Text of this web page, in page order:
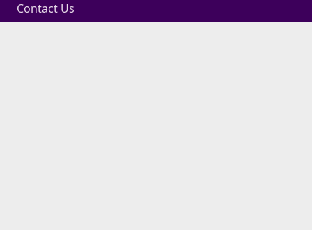
Contact Us